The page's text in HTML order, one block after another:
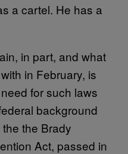
a cartel. He has a
in part, and what
in February, is
for such laws
background
the Brady
Act, passed in